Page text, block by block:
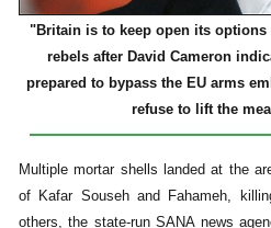
"Britain is to keep open its
rebels after David Cameron
prepared to bypass the EU arms
refuse to lift the
Multiple mortar shells landed at the
of Kafar Souseh and Fahameh,
others, the state-run SANA news